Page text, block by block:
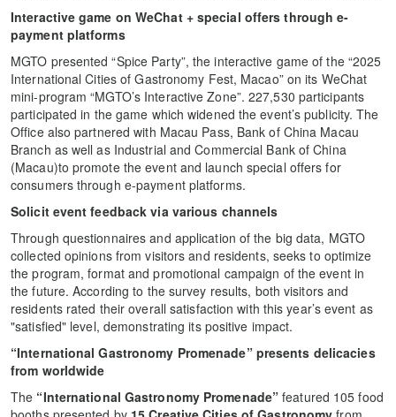
Interactive game on WeChat + special offers through e-
payment platforms
MGTO presented “Spice Party”, the interactive game of the “2025
International Cities of Gastronomy Fest, Macao” on its WeChat
mini-program “MGTO’s Interactive Zone”. 227,530 participants
participated in the game which widened the event’s publicity. The
Office also partnered with Macau Pass, Bank of China Macau
Branch as well as Industrial and Commercial Bank of China
(Macau)to promote the event and launch special offers for
consumers through e-payment platforms.
Solicit event feedback via various channels
Through questionnaires and application of the big data, MGTO
collected opinions from visitors and residents, seeks to optimize
the program, format and promotional campaign of the event in
the future. According to the survey results, both visitors and
residents rated their overall satisfaction with this year’s event as
"satisfied" level, demonstrating its positive impact.
“International Gastronomy Promenade” presents delicacies
from worldwide
The “International Gastronomy Promenade” featured 105 food